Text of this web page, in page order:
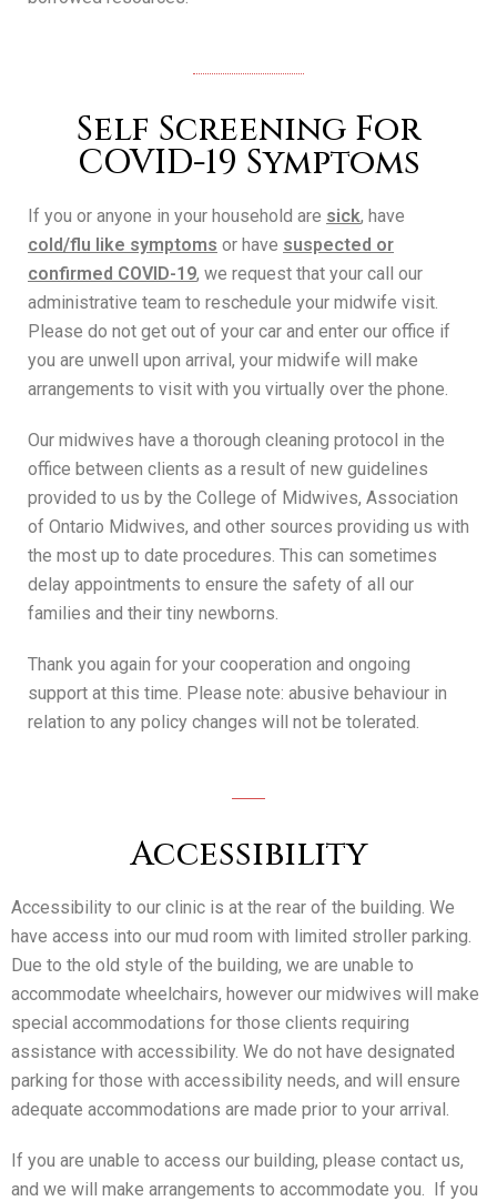
Self Screening For
COVID-19 Symptoms
If you or anyone in your household are sick, have
cold/flu like symptoms or have suspected or
confirmed COVID-19, we request that your call our
administrative team to reschedule your midwife visit.
Please do not get out of your car and enter our office if
you are unwell upon arrival, your midwife will make
arrangements to visit with you virtually over the phone.
Our midwives have a thorough cleaning protocol in the
office between clients as a result of new guidelines
provided to us by the College of Midwives, Association
of Ontario Midwives, and other sources providing us with
the most up to date procedures. This can sometimes
delay appointments to ensure the safety of all our
families and their tiny newborns.
Thank you again for your cooperation and ongoing
support at this time. Please note: abusive behaviour in
relation to any policy changes will not be tolerated.
Accessibility
Accessibility to our clinic is at the rear of the building. We
have access into our mud room with limited stroller parking.
Due to the old style of the building, we are unable to
accommodate wheelchairs, however our midwives will make
special accommodations for those clients requiring
assistance with accessibility. We do not have designated
parking for those with accessibility needs, and will ensure
adequate accommodations are made prior to your arrival.
If you are unable to access our building, please contact us,
and we will make arrangements to accommodate you. If you